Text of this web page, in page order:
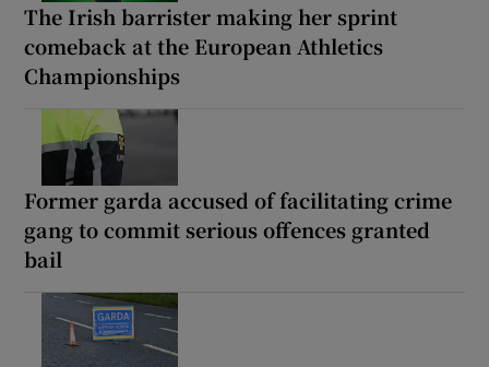
The Irish barrister making her sprint
comeback at the European Athletics
Championships
Former garda accused of facilitating crime
gang to commit serious offences granted
bail